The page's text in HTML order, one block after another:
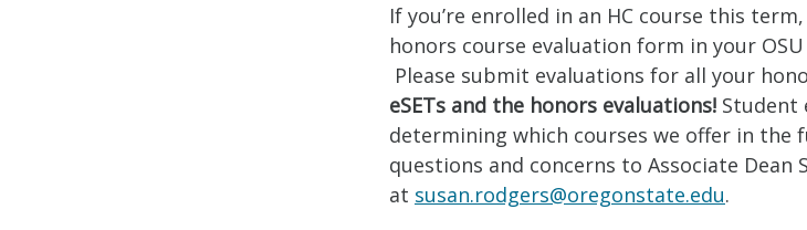
If you’re enrolled in an HC course this
honors course evaluation form in your
Please submit evaluations for all your
eSETs and the honors evaluations! Student
determining which courses we offer in the
questions and concerns to Associate Dean
at susan.rodgers@oregonstate.edu.